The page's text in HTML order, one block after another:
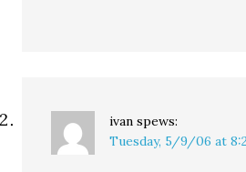
ivan spews:
Tuesday, 5/9/06 at